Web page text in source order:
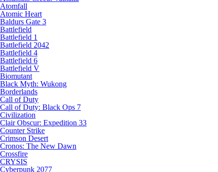
Atomfall
Atomic Heart
Baldurs Gate 3
Battlefield
Battlefield 1
Battlefield 2042
Battlefield 4
Battlefield 6
Battlefield V
Biomutant
Black Myth: Wukong
Borderlands
Call of Duty
Call of Duty: Black Ops 7
Civilization
Clair Obscur: Expedition 33
Counter Strike
Crimson Desert
Cronos: The New Dawn
Crossfire
CRYSIS
Cyberpunk 2077